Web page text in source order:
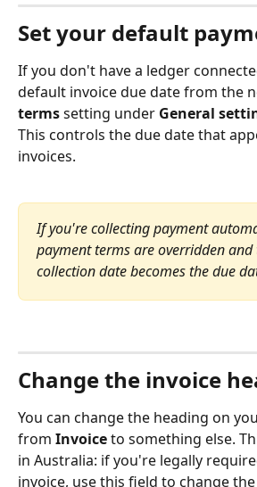
Set your default
If you don't have a ledger
default invoice due date from the
terms setting under General
This controls the due date that
invoices.
If you're collecting payment
payment terms are overridden
collection date becomes the due
Change the invoice
You can change the heading on
from Invoice to something else.
in Australia: if you're legally
invoice, use this field to change